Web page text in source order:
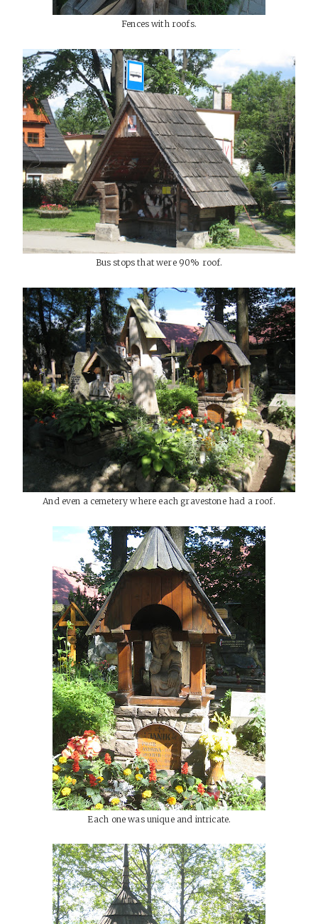
Fences with roofs.
Bus stops that were 90% roof.
And even a cemetery where each gravestone had a roof.
Each one was unique and intricate.